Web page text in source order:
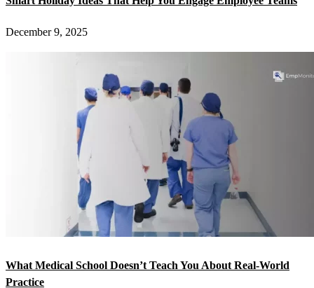
December 9, 2025
What Medical School Doesn’t Teach You About Real-World
Practice